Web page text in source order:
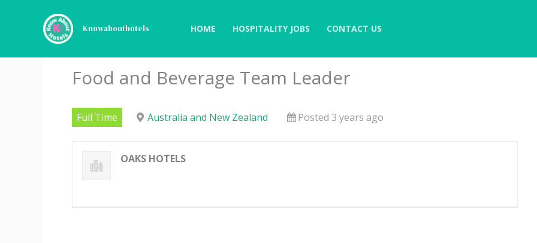
Knowabouthotels HOME HOSPITALITY JOBS CONTACT US
Food and Beverage Team Leader
Full Time Australia and New Zealand Posted 3 years ago
OAKS HOTELS